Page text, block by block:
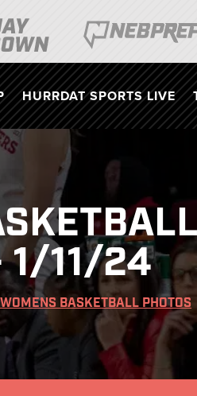
HURRDAT SPORTS LIVE
1/11/24
BASKETBALL PHOTOS